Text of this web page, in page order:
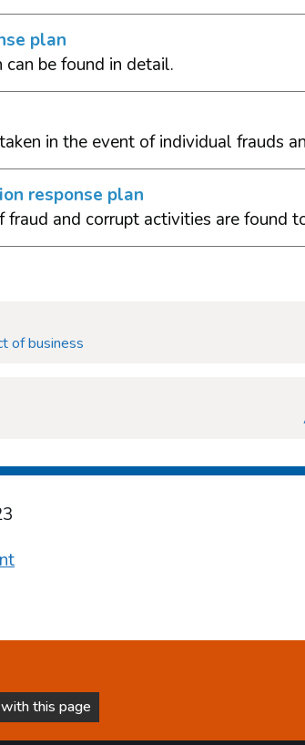
plan
be found in detail.
in the event of individual frauds
response plan
and corrupt activities are found
of business
this page